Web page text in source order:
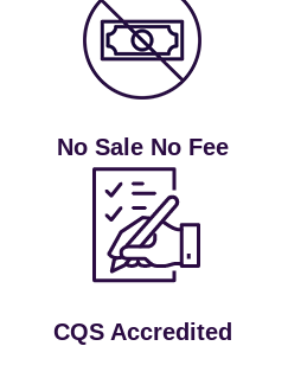
No Sale No Fee
CQS Accredited